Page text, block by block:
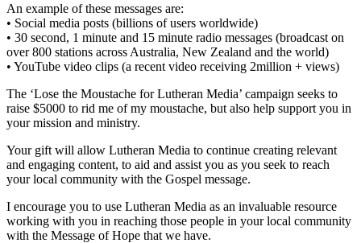
An example of these messages are:
• Social media posts (billions of users worldwide)
• 30 second, 1 minute and 15 minute radio messages (broadcast on
over 800 stations across Australia, New Zealand and the world)
• YouTube video clips (a recent video receiving 2million + views)
The ‘Lose the Moustache for Lutheran Media’ campaign seeks to
raise $5000 to rid me of my moustache, but also help support you in
your mission and ministry.
Your gift will allow Lutheran Media to continue creating relevant
and engaging content, to aid and assist you as you seek to reach
your local community with the Gospel message.
I encourage you to use Lutheran Media as an invaluable resource
working with you in reaching those people in your local community
with the Message of Hope that we have.